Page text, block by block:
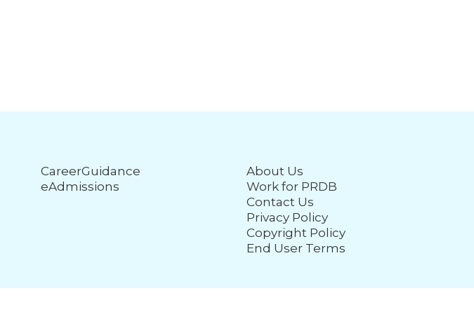
CareerGuidance
eAdmissions
About Us
Work for PRDB
Contact Us
Privacy Policy
Copyright Policy
End User Terms